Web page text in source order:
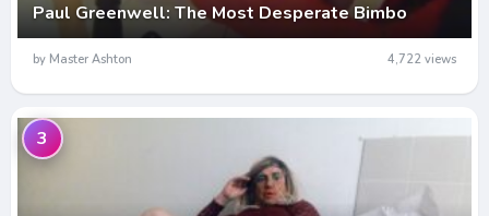
Paul Greenwell: The Most Desperate Bimbo
by Master Ashton 4,722 views
3